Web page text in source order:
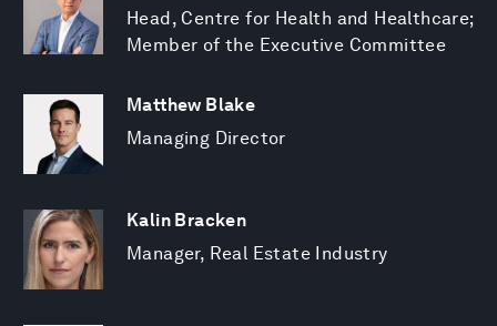
Head, Centre for Health and Healthcare;
Member of the Executive Committee
Matthew Blake
Managing Director
Kalin Bracken
Manager, Real Estate Industry